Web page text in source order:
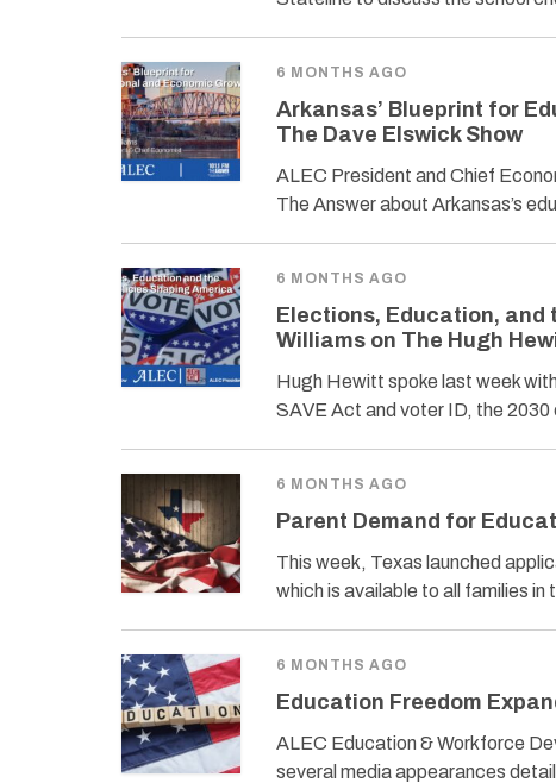
6 MONTHS AGO
Arkansas’ Blueprint for
The Dave Elswick Show
ALEC President and Chief
The Answer about Arkansas’s
6 MONTHS AGO
Elections, Education,
Williams on The Hugh
Hugh Hewitt spoke last week
SAVE Act and voter ID, the
6 MONTHS AGO
Parent Demand for
This week, Texas launched
which is available to all families
6 MONTHS AGO
Education Freedom
ALEC Education & Workforce
several media appearances